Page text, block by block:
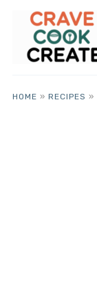
HOME » RECIPES »